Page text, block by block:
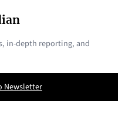
in-depth reporting, and
Newsletter